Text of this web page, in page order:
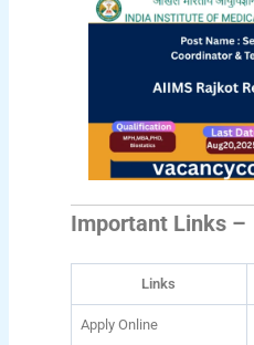
Important Links –
Links
Apply Online